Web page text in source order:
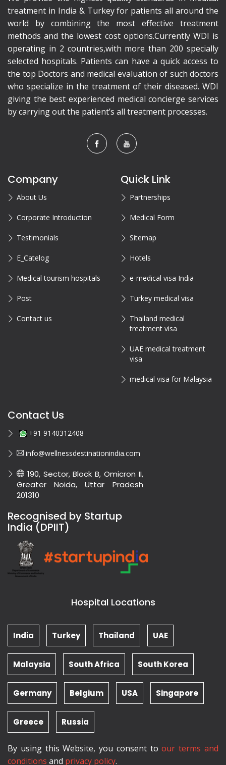
treatment in India & Turkey for patients all around the
world by combining the most effective treatment
methods and the lowest cost options.Currently WDI is
operating in 2 countries,with more than 200 specially
selected hospitals. Patients can have a quick access to
the top Doctors and medical evaluation of such doctors
who specialize in the treatment of their diseased. WDI
giving the best experienced medical concierge services
by carrying out the patient’s all treatment processes.
Company
About Us
Corporate Introduction
Testimonials
E_Catelog
Medical tourism hospitals
Post
Contact us
Quick Link
Partnerships
Medical Form
Sitemap
Hotels
e-medical visa India
Turkey medical visa
Thailand medical
treatment visa
UAE medical treatment
visa
medical visa for Malaysia
Contact Us
+91 9140312408
info@wellnessdestinationindia.com
190, Sector, Block B, Omicron II,
Greater Noida, Uttar Pradesh
201310
Recognised by Startup
India (DPIIT)
Hospital Locations
India Turkey Thailand UAE
Malaysia South Africa South Korea
Germany Belgium USA Singapore
Greece Russia
By using this Website, you consent toour terms and
conditions and privacy policy.